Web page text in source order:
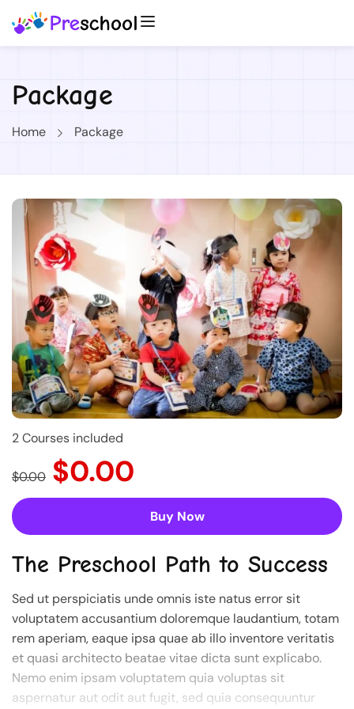
Package
Home Package
2 Courses included
$0.00 $0.00
Buy Now
The Preschool Path to Success
Sed ut perspiciatis unde omnis iste natus error sit
voluptatem accusantium doloremque laudantium, totam
rem aperiam, eaque ipsa quae ab illo inventore veritatis
et quasi architecto beatae vitae dicta sunt explicabo.
Nemo enim ipsam voluptatem quia voluptas sit
aspernatur aut odit aut fugit, sed quia consequuntur